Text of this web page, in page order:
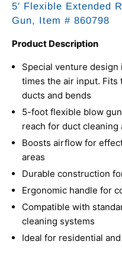
5' Flexible Extended
Gun, Item # 860798
Product Description
Special venture
times the air input. Fits
ducts and bends
5-foot flexible blow
reach for duct cleaning
Boosts airflow for
areas
Durable construction
Ergonomic handle for
Compatible with
cleaning systems
Ideal for residential